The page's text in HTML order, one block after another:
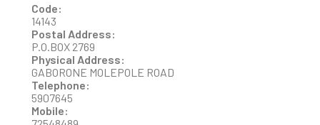
Code:
14143
Postal Address:
P.O.BOX 2769
Physical Address:
GABORONE MOLEPOLE ROAD
Telephone:
5907645
Mobile: